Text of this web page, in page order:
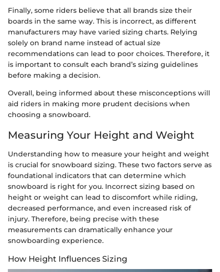
Finally, some riders believe that all brands size their
boards in the same way. This is incorrect, as different
manufacturers may have varied sizing charts. Relying
solely on brand name instead of actual size
recommendations can lead to poor choices. Therefore, it
is important to consult each brand’s sizing guidelines
before making a decision.
Overall, being informed about these misconceptions will
aid riders in making more prudent decisions when
choosing a snowboard.
Measuring Your Height and Weight
Understanding how to measure your height and weight
is crucial for snowboard sizing. These two factors serve as
foundational indicators that can determine which
snowboard is right for you. Incorrect sizing based on
height or weight can lead to discomfort while riding,
decreased performance, and even increased risk of
injury. Therefore, being precise with these
measurements can dramatically enhance your
snowboarding experience.
How Height Influences Sizing